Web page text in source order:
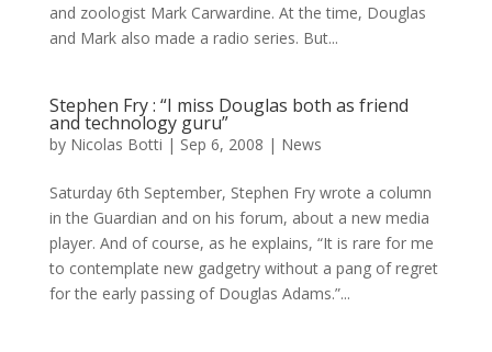
and zoologist Mark Carwardine. At the time, Douglas
and Mark also made a radio series. But...
Stephen Fry : “I miss Douglas both as friend
and technology guru”
by Nicolas Botti | Sep 6, 2008 | News
Saturday 6th September, Stephen Fry wrote a column
in the Guardian and on his forum, about a new media
player. And of course, as he explains, “It is rare for me
to contemplate new gadgetry without a pang of regret
for the early passing of Douglas Adams.”...